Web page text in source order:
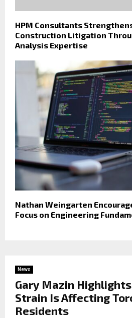
HPM Consultants
Construction Litigation
Analysis Expertise
Nathan Weingarten
Focus on Engineering
News
Gary Mazin
Strain Is Affecting
Residents